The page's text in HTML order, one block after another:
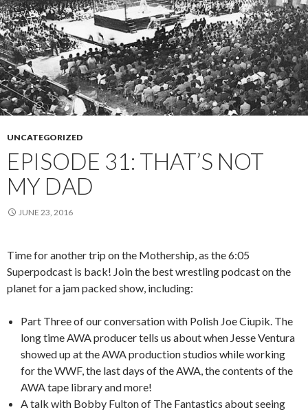
UNCATEGORIZED
EPISODE 31: THAT’S NOT
MY DAD
JUNE 23, 2016
Time for another trip on the Mothership, as the 6:05
Superpodcast is back! Join the best wrestling podcast on the
planet for a jam packed show, including:
Part Three of our conversation with Polish Joe Ciupik. The
long time AWA producer tells us about when Jesse Ventura
showed up at the AWA production studios while working
for the WWF, the last days of the AWA, the contents of the
AWA tape library and more!
A talk with Bobby Fulton of The Fantastics about seeing